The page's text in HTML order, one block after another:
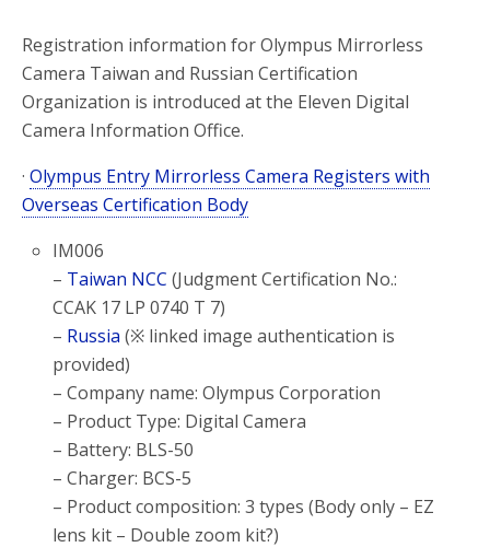
Registration information for Olympus Mirrorless
Camera Taiwan and Russian Certification
Organization is introduced at the Eleven Digital
Camera Information Office.
· Olympus Entry Mirrorless Camera Registers with
Overseas Certification Body
IM006
– Taiwan NCC (Judgment Certification No.:
CCAK 17 LP 0740 T 7)
– Russia (※ linked image authentication is
provided)
– Company name: Olympus Corporation
– Product Type: Digital Camera
– Battery: BLS-50
– Charger: BCS-5
– Product composition: 3 types (Body only – EZ
lens kit – Double zoom kit?)